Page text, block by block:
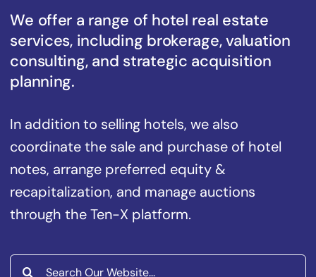
We offer a range of hotel real estate
services, including brokerage, valuation
consulting, and strategic acquisition
planning.
In addition to selling hotels, we also
coordinate the sale and purchase of hotel
notes, arrange preferred equity &
recapitalization, and manage auctions
through the Ten-X platform.
Search